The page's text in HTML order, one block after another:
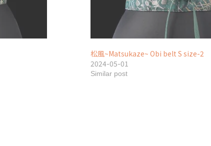
松風~Matsukaze~ Obi belt S size-2
2024-05-01
Similar post